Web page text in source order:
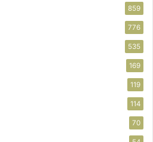
859
776
535
169
119
114
70